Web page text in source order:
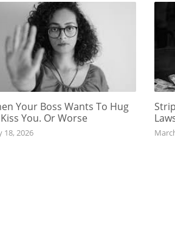
Your Boss Wants To Hug
You. Or Worse
18, 2026